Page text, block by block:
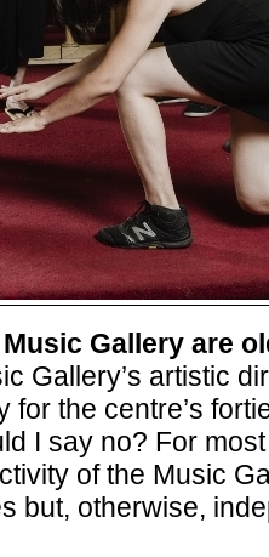
Gallery are
Gallery’s artistic
for the centre’s
I say no? For
of the Music
but, otherwise,